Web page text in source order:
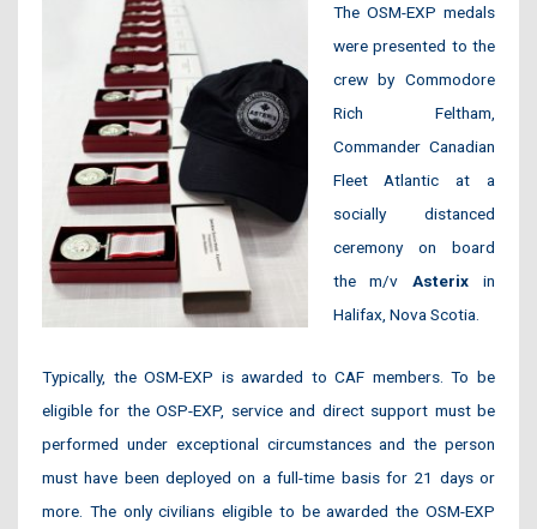
The OSM-EXP medals
were presented to the
crew by Commodore
Rich Feltham,
Commander Canadian
Fleet Atlantic at a
socially distanced
ceremony on board
the m/vAsterix in
Halifax, Nova Scotia.
Typically, the OSM-EXP is awarded to CAF members. To be
eligible for the OSP-EXP, service and direct support must be
performed under exceptional circumstances and the person
must have been deployed on a full-time basis for 21 days or
more. The only civilians eligible to be awarded the OSM-EXP